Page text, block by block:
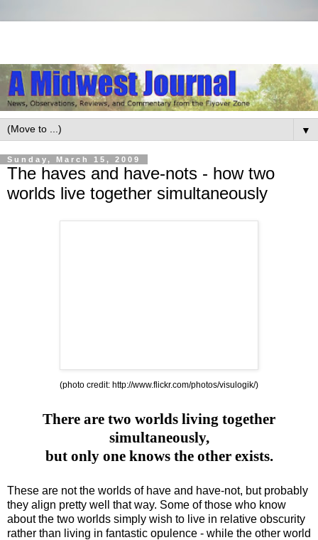
▼
Sunday, March 15, 2009
The haves and have-nots - how two
worlds live together simultaneously
(photo credit: http://www.flickr.com/photos/visulogik/)
There are two worlds living together
simultaneously,
but only one knows the other exists.
These are not the worlds of have and have-not, but probably
they align pretty well that way. Some of those who know
about the two worlds simply wish to live in relative obscurity
rather than living in fantastic opulence - while the other world